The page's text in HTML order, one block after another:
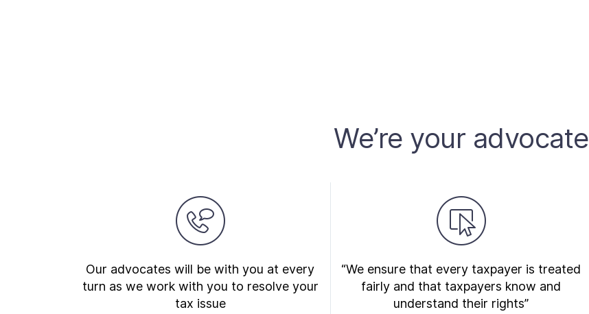
We’re your advocate
Our advocates will be with you at every
turn as we work with you to resolve your
tax issue
“We ensure that every taxpayer is treated
fairly and that taxpayers know and
understand their rights”